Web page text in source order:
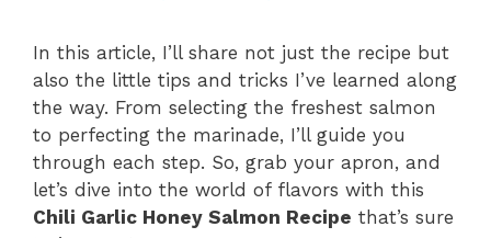
y
V
i
In this article, I’ll share not just the recipe but
also the little tips and tricks I’ve learned along
the way. From selecting the freshest salmon
to perfecting the marinade, I’ll guide you
through each step. So, grab your apron, and
let’s dive into the world of flavors with this
Chili Garlic Honey Salmon Recipe that’s sure